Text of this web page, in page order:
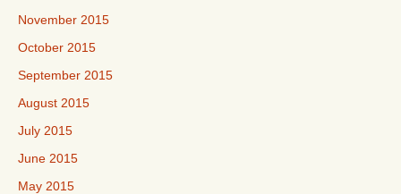
November 2015
October 2015
September 2015
August 2015
July 2015
June 2015
May 2015